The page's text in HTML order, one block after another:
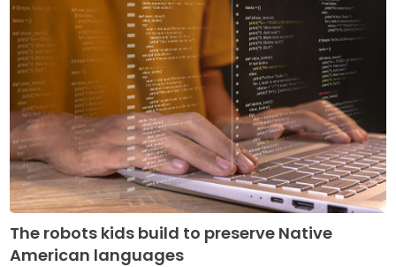
The robots kids build to preserve Native
American languages